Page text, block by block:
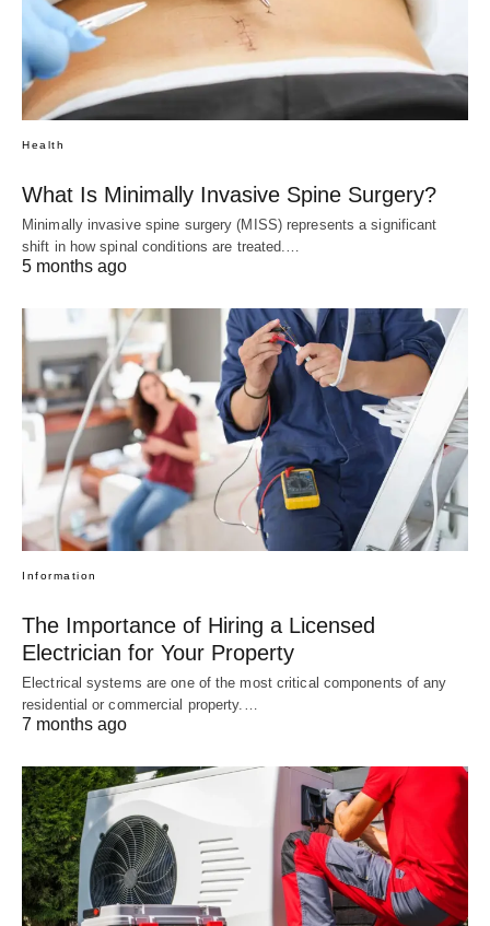
Health
What Is Minimally Invasive Spine Surgery?
Minimally invasive spine surgery (MISS) represents a significant
shift in how spinal conditions are treated.…
5 months ago
Information
The Importance of Hiring a Licensed
Electrician for Your Property
Electrical systems are one of the most critical components of any
residential or commercial property.…
7 months ago